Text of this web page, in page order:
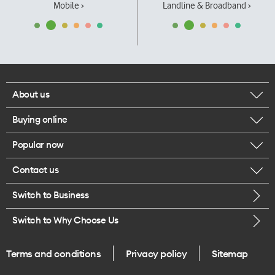
Mobile › Landline & Broadband ›
About us
Corporate responsibility
Our executives
Careers
Legal
One Good Kiwi
Buying online
Browse mobile phones
Buy a SIM card
Popular now
iPhone 17 Pro Max
Contact us
Call us
Give us feedback
Switch to Business
Switch to Why Choose Us
Terms and conditions Privacy policy Sitemap